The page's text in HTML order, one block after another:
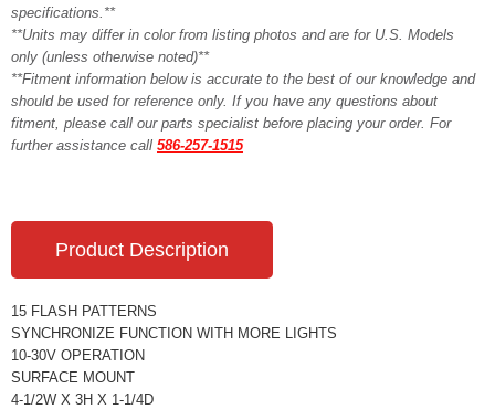
specifications.**
**Units may differ in color from listing photos and are for U.S. Models
only (unless otherwise noted)**
**Fitment information below is accurate to the best of our knowledge and
should be used for reference only. If you have any questions about
fitment, please call our parts specialist before placing your order. For
further assistance call 586-257-1515
Product Description
15 FLASH PATTERNS
SYNCHRONIZE FUNCTION WITH MORE LIGHTS
10-30V OPERATION
SURFACE MOUNT
4-1/2W X 3H X 1-1/4D